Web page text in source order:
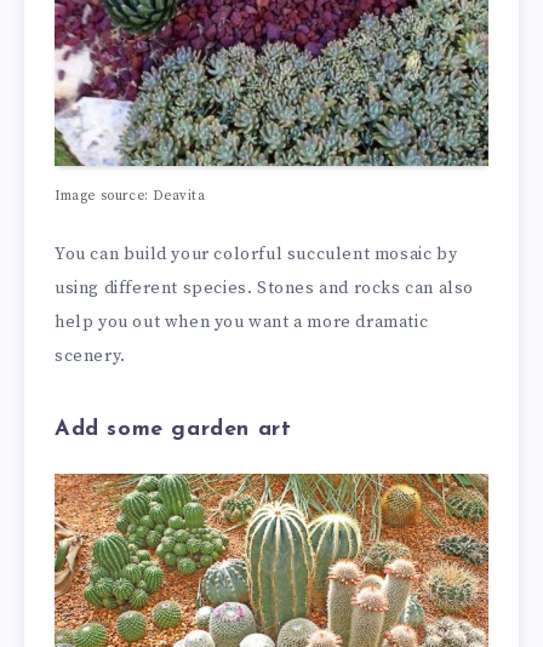
Image source: Deavita
You can build your colorful succulent mosaic by
using different species. Stones and rocks can also
help you out when you want a more dramatic
scenery.
Add some garden art